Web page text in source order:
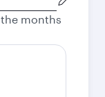
months